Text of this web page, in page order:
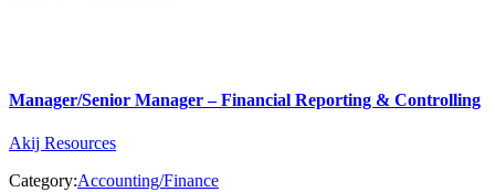
Manager/Senior Manager – Financial Reporting & Controlling
Akij Resources
Category:Accounting/Finance